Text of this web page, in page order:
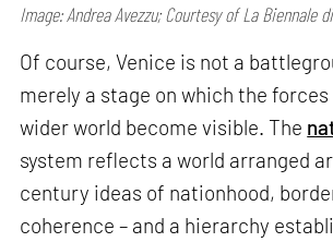
Image: Andrea Avezzu; Courtesy of La Biennale
Of course, Venice is not a
merely a stage on which the
wider world become visible. The
system reflects a world arranged
century ideas of nationhood,
coherence – and a hierarchy